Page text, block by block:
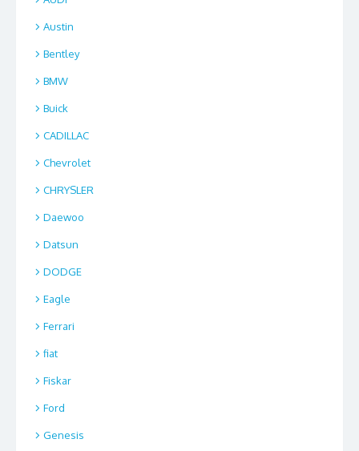
Austin
Bentley
BMW
Buick
CADILLAC
Chevrolet
CHRYSLER
Daewoo
Datsun
DODGE
Eagle
Ferrari
fiat
Fiskar
Ford
Genesis